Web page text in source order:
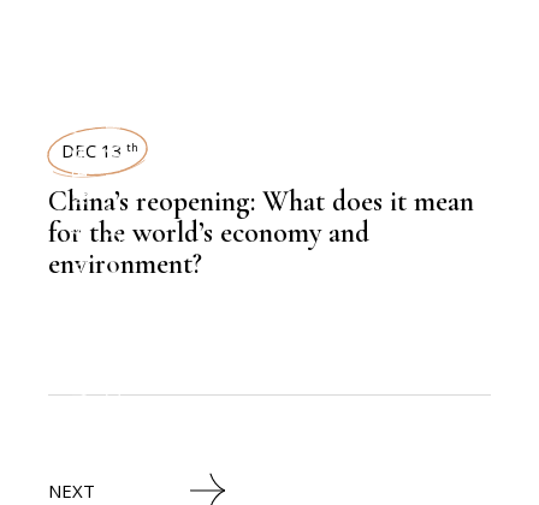
HEAVY INDUSTRIESNEWSROOM
HEAVY INDUSTRIES
LATEST NEWS
,
NEWSROOM
TECHNOLOGY
DEC 13 th
China’s reopening: What does it mean
for the world’s economy and
environment?
NEXT